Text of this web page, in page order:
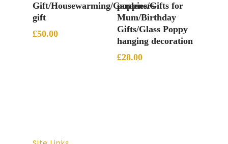
Gift/Housewarming/Gardeners
gift
£50.00
poppies/Gifts for
Mum/Birthday
Gifts/Glass Poppy
hanging decoration
£28.00